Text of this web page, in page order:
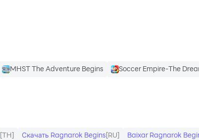
MHST The Adventure Begins Soccer Empire-The
[TH] Скачать Ragnarok Begins[RU] Baixar Ragnarok